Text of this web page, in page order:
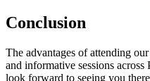
Conclusion
The advantages of attending
and informative sessions
look forward to seeing you